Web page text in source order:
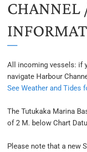
CHANNEL
All incoming vessels: if
See Weather and Tides
The Tutukaka Marina
of 2 M. below Chart
Please note that a new